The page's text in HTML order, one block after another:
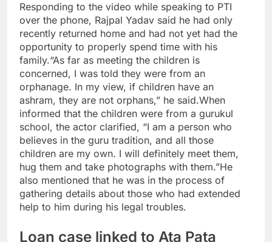
Responding to the video while speaking to PTI
over the phone, Rajpal Yadav said he had only
recently returned home and had not yet had the
opportunity to properly spend time with his
family.“As far as meeting the children is
concerned, I was told they were from an
orphanage. In my view, if children have an
ashram, they are not orphans,” he said.When
informed that the children were from a gurukul
school, the actor clarified, “I am a person who
believes in the guru tradition, and all those
children are my own. I will definitely meet them,
hug them and take photographs with them.”He
also mentioned that he was in the process of
gathering details about those who had extended
help to him during his legal troubles.
Loan case linked to Ata Pata